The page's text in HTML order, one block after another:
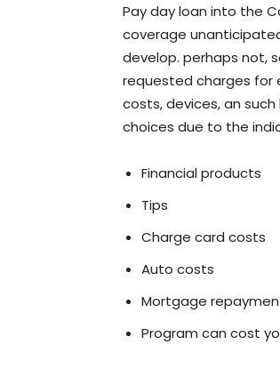
Pay day loan into the
coverage
develop. perhaps not,
requested charges for
costs, devices, an
choices due to the
Financial products
Tips
Charge card costs
Auto costs
Mortgage
Program can cost